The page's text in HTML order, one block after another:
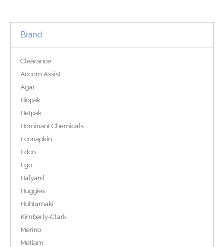
Brand
Clearance
Accom Assist
Agar
Biopak
Detpak
Dominant Chemicals
Econapkin
Edco
Ego
Halyard
Huggies
Huhtamaki
Kimberly-Clark
Merino
Metlam